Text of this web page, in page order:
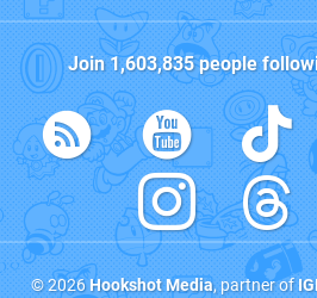
Join 1,603,835people
© 2026Hookshot Media, partner of